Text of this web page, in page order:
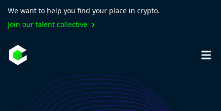
We want to help you find your place in crypto.
Join our talent collective